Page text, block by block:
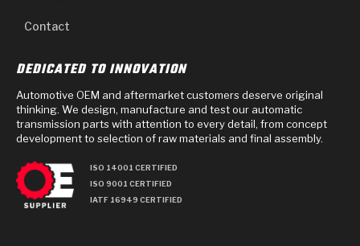
Contact
DEDICATED TO INNOVATION
Automotive OEM and aftermarket customers deserve original
thinking. We design, manufacture and test our automatic
transmission parts with attention to every detail, from concept
development to selection of raw materials and final assembly.
ISO 14001 CERTIFIED
ISO 9001 CERTIFIED
IATF 16949 CERTIFIED